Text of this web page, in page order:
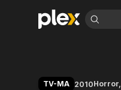
Movies & TV Shows
Browse Channels
TV-MA 2010Horror,